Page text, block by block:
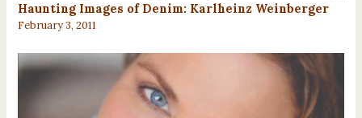
Haunting Images of Denim: Karlheinz Weinberger
February 3, 2011